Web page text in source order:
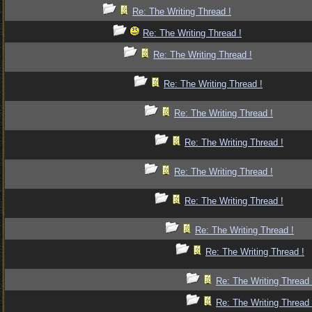
Re: The Writing Thread !
Re: The Writing Thread !
Re: The Writing Thread !
Re: The Writing Thread !
Re: The Writing Thread !
Re: The Writing Thread !
Re: The Writing Thread !
Re: The Writing Thread !
Re: The Writing Thread !
Re: The Writing Thread !
Re: The Writing Thread
Re: The Writing Thread